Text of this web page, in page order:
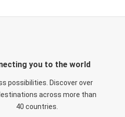
you to the world
possibilities. Discover over
across more than
40 countries.